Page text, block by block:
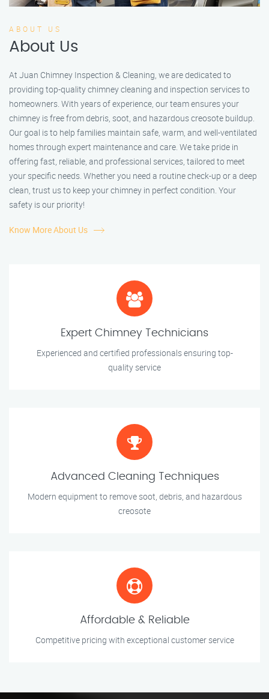
ABOUT US
About Us
At Juan Chimney Inspection & Cleaning, we are dedicated to
providing top-quality chimney cleaning and inspection services to
homeowners. With years of experience, our team ensures your
chimney is free from debris, soot, and hazardous creosote buildup.
Our goal is to help families maintain safe, warm, and well-ventilated
homes through expert maintenance and care. We take pride in
offering fast, reliable, and professional services, tailored to meet
your specific needs. Whether you need a routine check-up or a deep
clean, trust us to keep your chimney in perfect condition. Your
safety is our priority!
Know More About Us
Expert Chimney Technicians
Experienced and certified professionals ensuring top-
quality service
Advanced Cleaning Techniques
Modern equipment to remove soot, debris, and hazardous
creosote
Affordable & Reliable
Competitive pricing with exceptional customer service